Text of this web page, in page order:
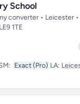
School
converter • Leicester •
1TE
Exact (Pro) LA: